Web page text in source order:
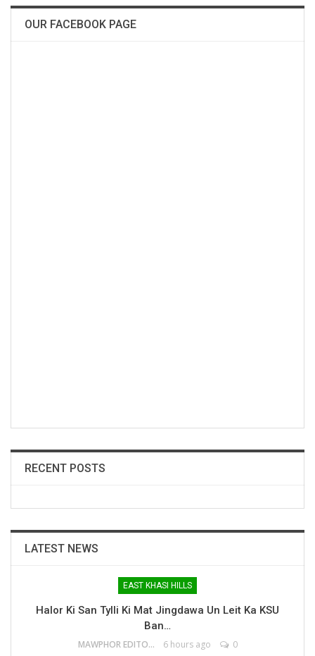
OUR FACEBOOK PAGE
RECENT POSTS
LATEST NEWS
EAST KHASI HILLS
Halor Ki San Tylli Ki Mat Jingdawa Un Leit Ka KSU
Ban…
MAWPHOR EDITOR 6 hours ago 0